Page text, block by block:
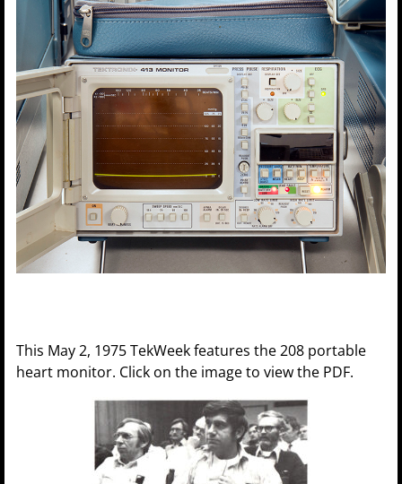
This May 2, 1975 TekWeek features the 208 portable
heart monitor. Click on the image to view the PDF.